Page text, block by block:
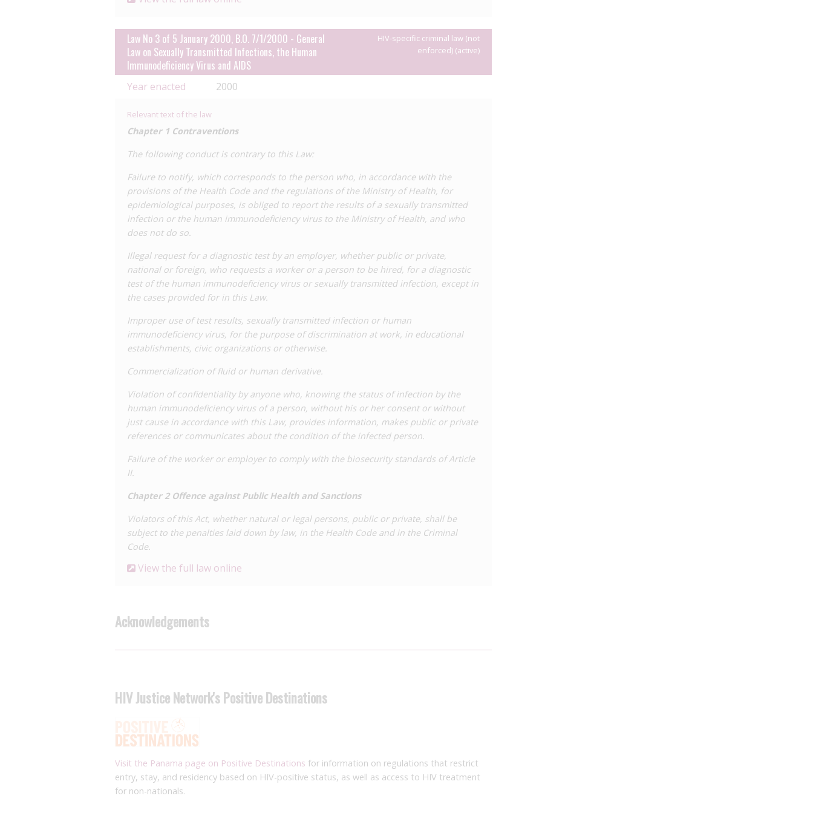
Law No 3 of 5 January 2000, B.O. 7/1/2000 - General
Law on Sexually Transmitted Infections, the Human
Immunodeficiency Virus and AIDS
HIV-specific criminal law (not
enforced) (active)
Year enacted 2000
Relevant text of the law
Chapter 1 Contraventions
The following conduct is contrary to this Law:
Failure to notify, which corresponds to the person who, in accordance with the
provisions of the Health Code and the regulations of the Ministry of Health, for
epidemiological purposes, is obliged to report the results of a sexually transmitted
infection or the human immunodeficiency virus to the Ministry of Health, and who
does not do so.
Illegal request for a diagnostic test by an employer, whether public or private,
national or foreign, who requests a worker or a person to be hired, for a diagnostic
test of the human immunodeficiency virus or sexually transmitted infection, except in
the cases provided for in this Law.
Improper use of test results, sexually transmitted infection or human
immunodeficiency virus, for the purpose of discrimination at work, in educational
establishments, civic organizations or otherwise.
Commercialization of fluid or human derivative.
Violation of confidentiality by anyone who, knowing the status of infection by the
human immunodeficiency virus of a person, without his or her consent or without
just cause in accordance with this Law, provides information, makes public or private
references or communicates about the condition of the infected person.
Failure of the worker or employer to comply with the biosecurity standards of Article
II.
Chapter 2 Offence against Public Health and Sanctions
Violators of this Act, whether natural or legal persons, public or private, shall be
subject to the penalties laid down by law, in the Health Code and in the Criminal
Code.
View the full law online
Acknowledgements
HIV Justice Network's Positive Destinations
Visit the Panama page on Positive Destinations for information on regulations that restrict
entry, stay, and residency based on HIV-positive status, as well as access to HIV treatment
for non-nationals.